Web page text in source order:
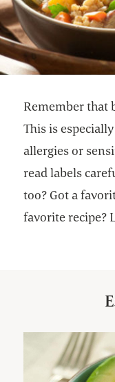
Remember that
This is
allergies or
read labels
too? Got a
favorite recipe?